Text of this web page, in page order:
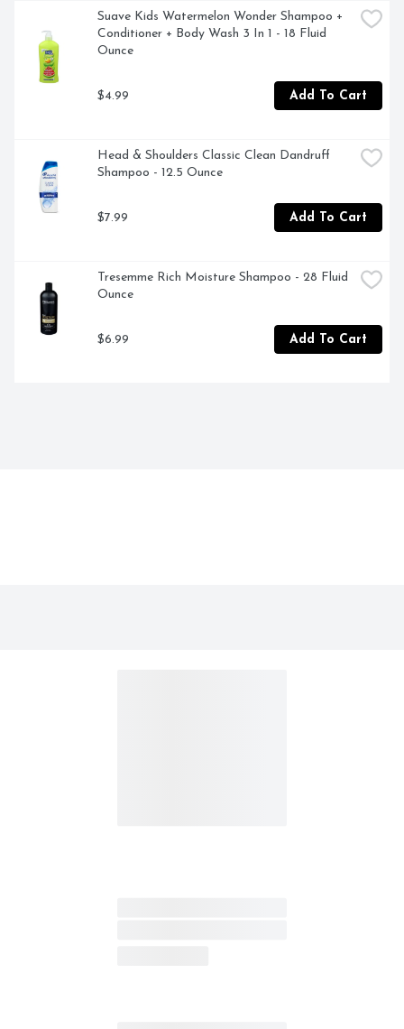
Suave Kids Watermelon Wonder Shampoo +
Conditioner + Body Wash 3 In 1 - 18 Fluid
Ounce
$4.99 Add To Cart
Head & Shoulders Classic Clean Dandruff
Shampoo - 12.5 Ounce
$7.99 Add To Cart
Tresemme Rich Moisture Shampoo - 28 Fluid
Ounce
$6.99 Add To Cart